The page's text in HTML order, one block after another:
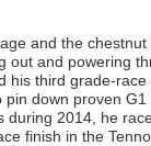
and the
and powering
his third grade-
down proven
during 2014, he
finish in the